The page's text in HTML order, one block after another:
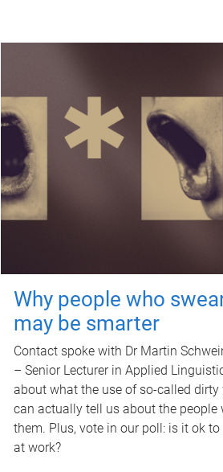
Why people who
may be smarter
Contact spoke with Dr Martin
– Senior Lecturer in Applied
about what the use of so-called dirty
can actually tell us about the people
them. Plus, vote in our poll: is it ok to
at work?